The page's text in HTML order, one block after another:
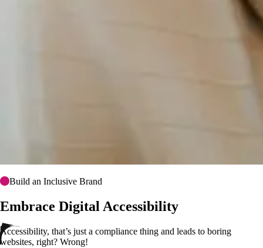
Build an Inclusive Brand
Embrace Digital Accessibility
Accessibility, that’s just a compliance thing and leads to boring
websites, right? Wrong!